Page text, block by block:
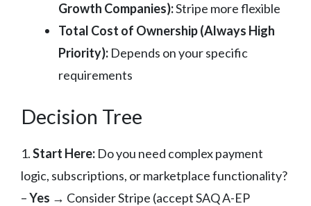
Growth Companies):Stripe more flexible
Total Cost of Ownership (Always High
Priority): Depends on your specific
requirements
Decision Tree
1.Start Here: Do you need complex payment
logic, subscriptions, or marketplace functionality?
–Yes → Consider Stripe (accept SAQ A-EP